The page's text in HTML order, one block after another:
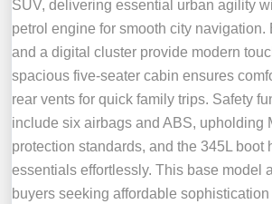
SUV, delivering essential urban agility
petrol engine for smooth city navigation.
and a digital cluster provide modern
spacious five-seater cabin ensures
rear vents for quick family trips. Safety
include six airbags and ABS, upholding
protection standards, and the 345L boot
essentials effortlessly. This base model
buyers seeking affordable